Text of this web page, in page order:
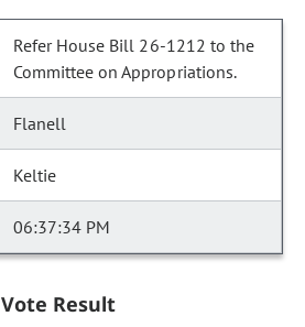
Refer House Bill 26-1212 to the
Committee on Appropriations.
Flanell
Keltie
06:37:34 PM
Vote Result